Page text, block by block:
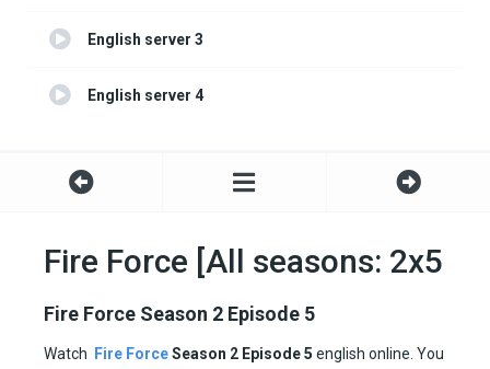
English server 3
English server 4
Fire Force [All seasons: 2x5
Fire Force Season 2 Episode 5
Watch Fire ForceSeason 2 Episode 5 english online. You